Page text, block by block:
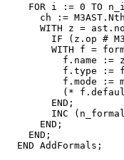
FOR i := 0 TO
ch :=
WITH z =
IF (z.op #
WITH f =
f.name :=
f.type :=
f.mode :=
(*
        END;
INC
      END;
    END;
  END AddFormals;